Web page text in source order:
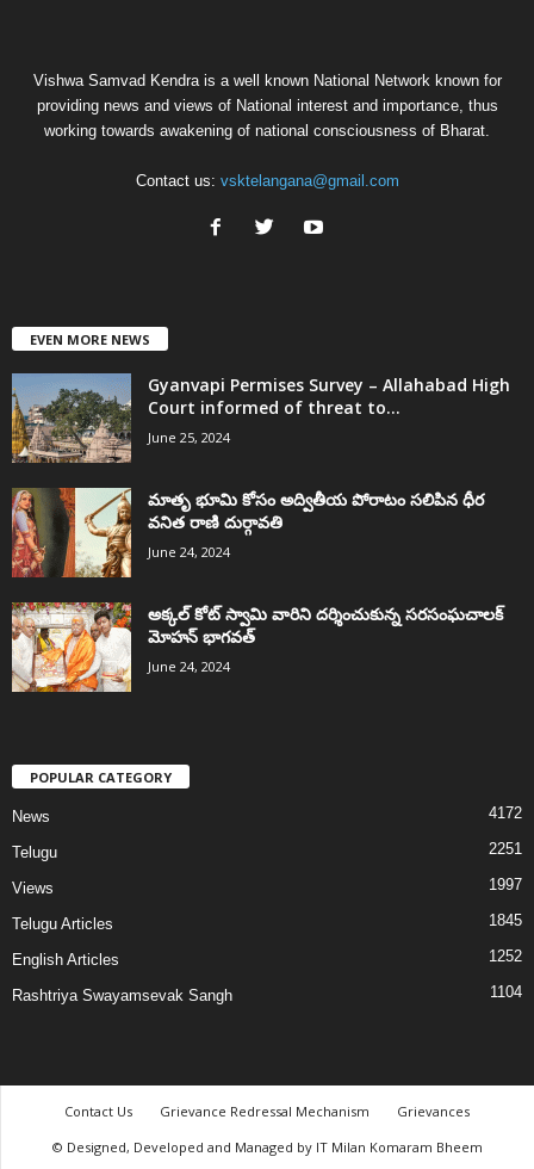
Vishwa Samvad Kendra is a well known National Network known for
providing news and views of National interest and importance, thus
working towards awakening of national consciousness of Bharat.
Contact us: vsktelangana@gmail.com
EVEN MORE NEWS
Gyanvapi Permises Survey – Allahabad High
Court informed of threat to...
June 25, 2024
మాతృ భూమి కోసం అద్వితీయ పోరాటం సలిపిన ధీర
వనిత రాణి దుర్గావతి
June 24, 2024
అక్కల్‌ కోట్‌ స్వామి వారిని దర్శించుకున్న సరసంఘచాలక్
మోహన్ భాగవత్
June 24, 2024
POPULAR CATEGORY
News 4172
Telugu 2251
Views 1997
Telugu Articles 1845
English Articles 1252
Rashtriya Swayamsevak Sangh 1104
Contact Us Grievance Redressal Mechanism
Grievances
© Designed, Developed and Managed by IT Milan Komaram Bheem